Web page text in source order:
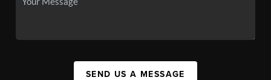
SEND US A MESSAGE